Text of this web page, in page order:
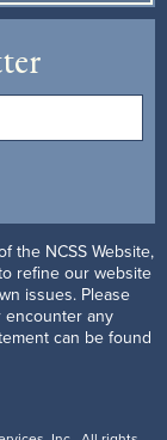
the NCSS Website,
refine our website
issues. Please
encounter any
can be found